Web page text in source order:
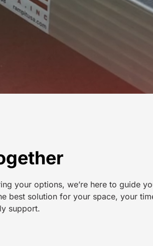
your options, we’re here to guide
best solution for your space, your
support.